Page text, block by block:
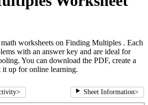
worksheets on Finding Multiples . Each
with an answer key and are ideal for
You can download the PDF, create a
it up for online learning.
> Sheet Information>